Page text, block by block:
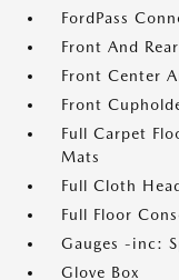
FordPass
Front And
Front Center
Front
Full Carpet
Mats
Full Cloth
Full Floor
Gauges -inc:
Glove Box